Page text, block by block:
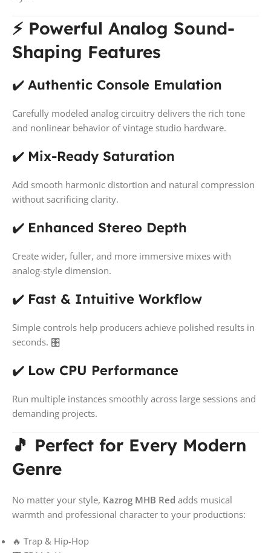
⚡ Powerful Analog Sound-
Shaping Features
✔️ Authentic Console Emulation
Carefully modeled analog circuitry delivers the rich tone
and nonlinear behavior of vintage studio hardware.
✔️ Mix-Ready Saturation
Add smooth harmonic distortion and natural compression
without sacrificing clarity.
✔️ Enhanced Stereo Depth
Create wider, fuller, and more immersive mixes with
analog-style dimension.
✔️ Fast & Intuitive Workflow
Simple controls help producers achieve polished results in
seconds. 🎛️
✔️ Low CPU Performance
Run multiple instances smoothly across large sessions and
demanding projects.
🎵 Perfect for Every Modern
Genre
No matter your style, Kazrog MHB Red adds musical
warmth and professional character to your productions:
🔥 Trap & Hip-Hop